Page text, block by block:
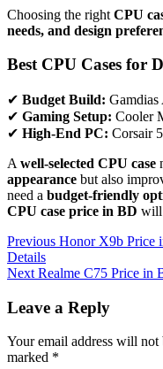
Choosing the right CPU
needs, and design
Best CPU Cases for
✔ Budget Build: Gamdias
✔ Gaming Setup: Cooler
✔ High-End PC: Corsair
A well-selected CPU case
appearance but also
need a budget-friendly
CPU case price in BD will
Continue
Reading
Previous Honor X9b Price
Details
Next Realme C75 Price in
Leave a Reply
Your email address will not
marked *